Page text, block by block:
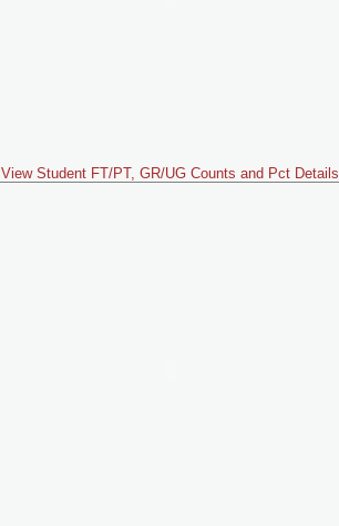
View Student FT/PT, GR/UG Counts and Pct Details